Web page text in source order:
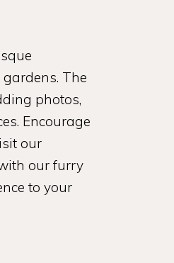
The
photos,
Encourage
our
our furry
to your